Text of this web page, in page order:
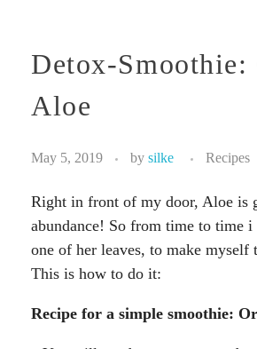
Detox-Smoothie:
Aloe
May 5, 2019 by silke Recipes
Right in front of my door, Aloe is
abundance! So from time to time i
one of her leaves, to make myself
This is how to do it:
Recipe for a simple smoothie: